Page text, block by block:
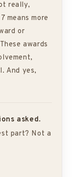
really,
means more
or
awards
And yes,
asked.
part? Not a